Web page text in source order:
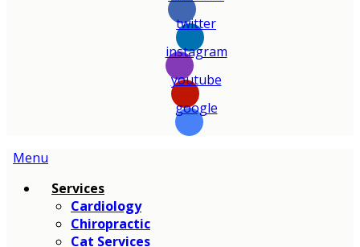
twitter
instagram
youtube
google
Main
Menu
Services
Cardiology
Chiropractic
Cat Services